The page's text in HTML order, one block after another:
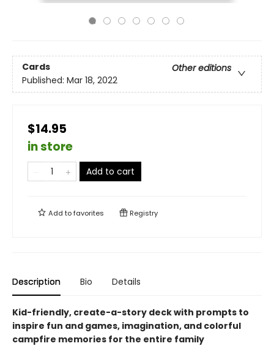
Cards
Other editions
Published: Mar 18, 2022
$14.95
in store
Add to cart
Add tofavorites Registry
Description Bio Details
Kid-friendly, create-a-story deck with prompts to
inspire fun and games, imagination, and colorful
campfire memories for the entire family